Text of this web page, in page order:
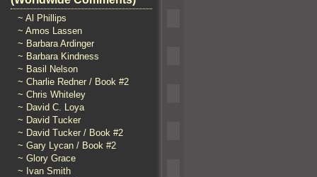
~ Al Phillips
~ Amos Lassen
~ Barbara Ardinger
~ Barbara Kindness
~ Basil Nelson
~ Charlie Redner / Book #2
~ Chris Whiteley
~ David C. Loya
~ David Tucker
~ David Tucker / Book #2
~ Gary Lycan / Book #2
~ Glory Grace
~ Ivan Smith